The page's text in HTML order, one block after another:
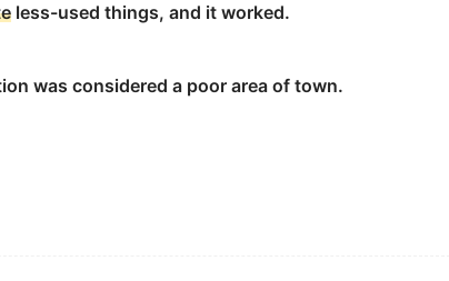
less-used things, and it worked.
was considered a poor area of town.
when people